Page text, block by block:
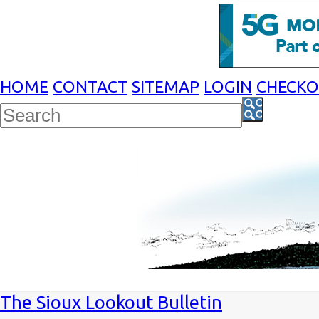
HOME CONTACT SITEMAP LOGIN
The Sioux Lookout Bulletin